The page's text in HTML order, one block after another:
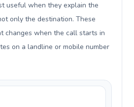
useful when they explain the
only the destination. These
changes when the call starts in
on a landline or mobile number